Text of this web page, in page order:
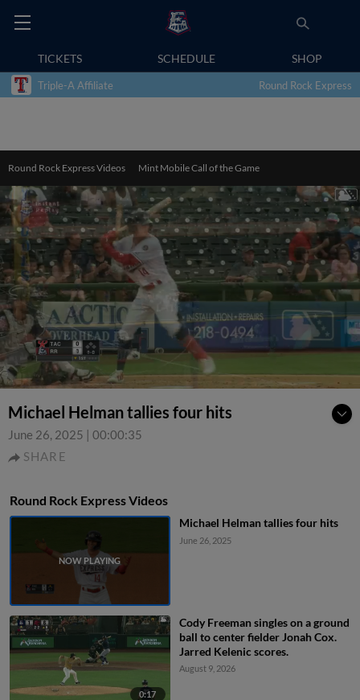
TICKETS SCHEDULE SHOP
Triple-A Affiliate Round Rock Express
Round Rock Express Videos Mint Mobile Call of the Game
Michael Helman tallies four hits
June 26, 2025 | 00:00:35
SHARE
Round Rock Express Videos
Michael Helman tallies four hits
June 26, 2025
0:17
Cody Freeman singles on a ground
ball to center fielder Jonah Cox.
Jarred Kelenic scores.
August 9, 2026